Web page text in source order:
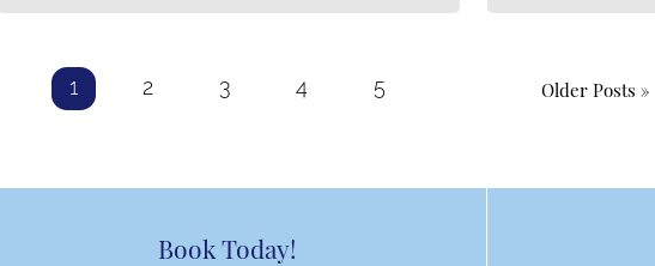
1 2 3 4 5 Older Posts »
Book Today!